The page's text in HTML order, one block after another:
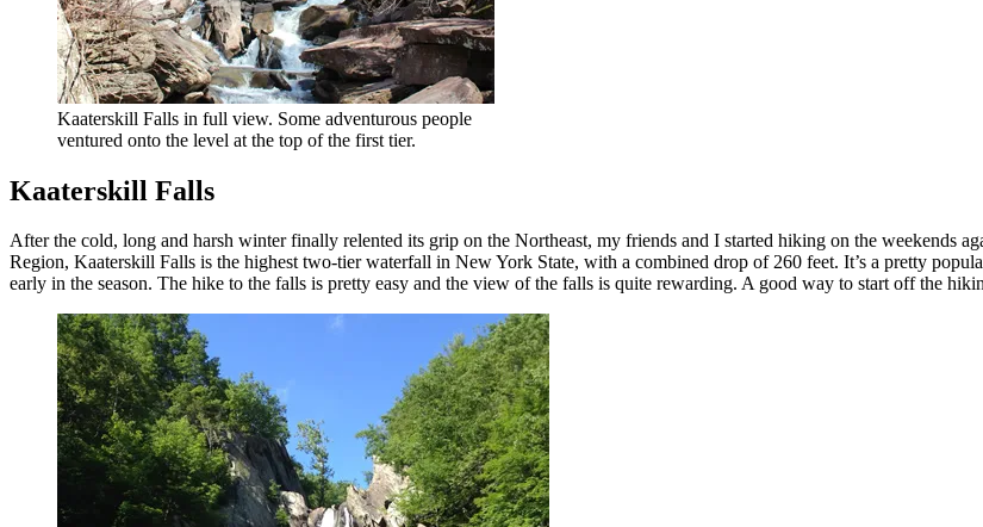
Kaaterskill Falls in full view. Some adventurous people
ventured onto the level at the top of the first tier.
Kaaterskill Falls
After the cold, long and harsh winter finally relented its grip on the Northeast, my friends and I started hiking on the weekends
Region, Kaaterskill Falls is the highest two-tier waterfall in New York State, with a combined drop of 260 feet. It’s a pretty
early in the season. The hike to the falls is pretty easy and the view of the falls is quite rewarding. A good way to start off the